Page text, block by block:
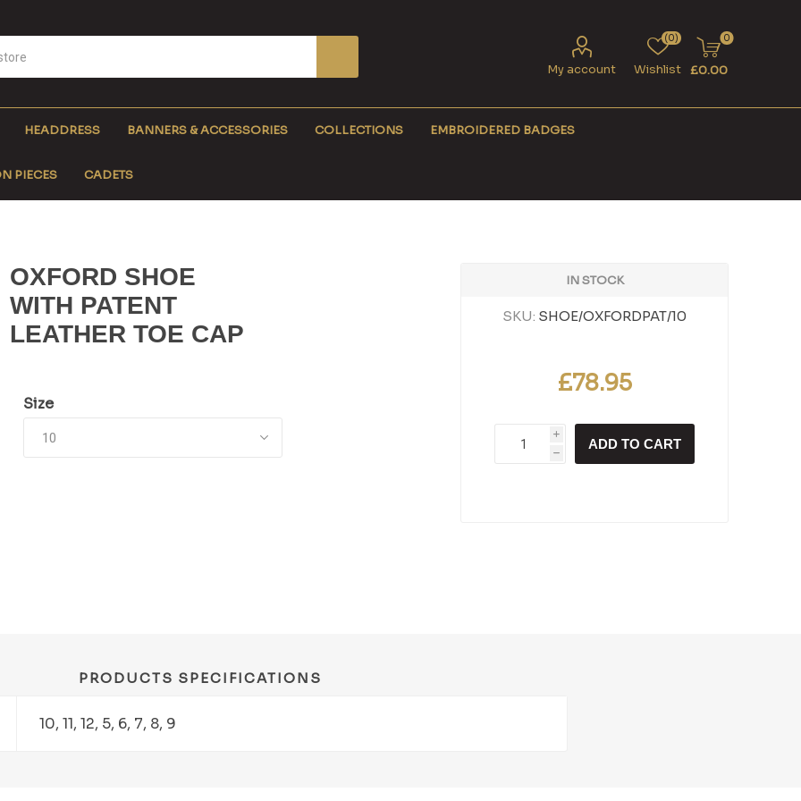
My account Wishlist
(0) 0
£0.00
HEADDRESS BANNERS & ACCESSORIES COLLECTIONS EMBROIDERED BADGES
PIECES CADETS
OXFORD SHOE
WITH PATENT
LEATHER TOE CAP
Size
IN STOCK
SKU: SHOE/OXFORDPAT/10
£78.95
i
h
ADD TO CART
PRODUCTS SPECIFICATIONS
10, 11, 12, 5, 6, 7, 8, 9